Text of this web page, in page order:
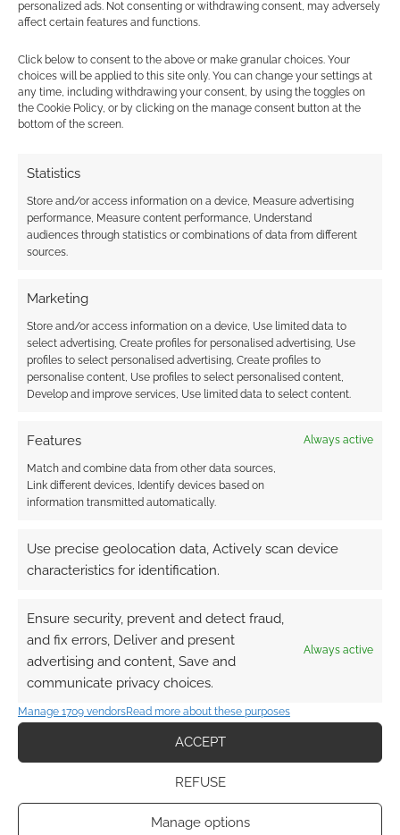
personalized ads. Not consenting or withdrawing consent, may adversely
affect certain features and functions.
Click below to consent to the above or make granular choices. Your
choices will be applied to this site only. You can change your settings at
any time, including withdrawing your consent, by using the toggles on
the Cookie Policy, or by clicking on the manage consent button at the
bottom of the screen.
Statistics
Store and/or access information on a device, Measure advertising
performance, Measure content performance, Understand
audiences through statistics or combinations of data from different
sources.
Marketing
Store and/or access information on a device, Use limited data to
select advertising, Create profiles for personalised advertising, Use
profiles to select personalised advertising, Create profiles to
personalise content, Use profiles to select personalised content,
Develop and improve services, Use limited data to select content.
Features Always active
Match and combine data from other data sources,
Link different devices, Identify devices based on
information transmitted automatically.
Use precise geolocation data, Actively scan device
characteristics for identification.
Ensure security, prevent and detect fraud,
and fix errors, Deliver and present
advertising and content, Save and
communicate privacy choices.
Always active
Manage 1709 vendorsRead more about these purposes
ACCEPT
REFUSE
Manage options
Subscribe
This site uses Akismet to reduce spam.
comment data is processed.
COMMENTS